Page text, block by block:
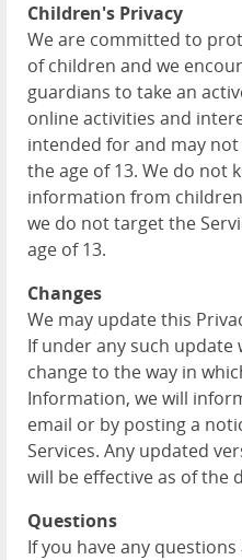
Children's Privacy
We are committed to
of children and we
guardians to take an
online activities and
intended for and may
the age of 13. We do not
information from
we do not target the
age of 13.
Changes
We may update this
If under any such update
change to the way in
Information, we will
email or by posting a
Services. Any updated
will be effective as of the
Questions
If you have any